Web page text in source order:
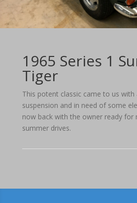
1965 Series 1
Tiger
This potent classic came to us with
suspension and in need of some
now back with the owner ready for
summer drives.